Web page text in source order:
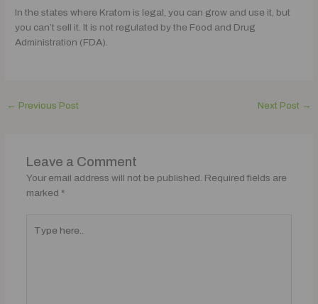
In the states where Kratom is legal, you can grow and use it, but
you can’t sell it. It is not regulated by the Food and Drug
Administration (FDA).
← Previous Post Next Post →
Leave a Comment
Your email address will not be published. Required fields are
marked *
here..